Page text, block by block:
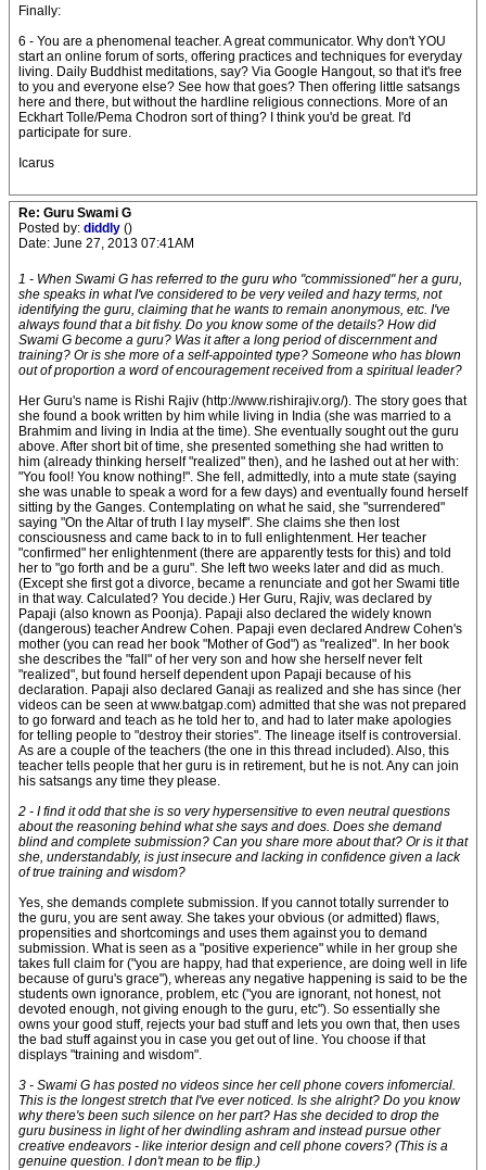
Finally:
6 - You are a phenomenal teacher. A great communicator. Why don't YOU
start an online forum of sorts, offering practices and techniques for everyday
living. Daily Buddhist meditations, say? Via Google Hangout, so that it's free
to you and everyone else? See how that goes? Then offering little satsangs
here and there, but without the hardline religious connections. More of an
Eckhart Tolle/Pema Chodron sort of thing? I think you'd be great. I'd
participate for sure.
Icarus
Re: Guru Swami G
Posted by: diddly ()
Date: June 27, 2013 07:41AM
1 - When Swami G has referred to the guru who "commissioned" her a guru,
she speaks in what I've considered to be very veiled and hazy terms, not
identifying the guru, claiming that he wants to remain anonymous, etc. I've
always found that a bit fishy. Do you know some of the details? How did
Swami G become a guru? Was it after a long period of discernment and
training? Or is she more of a self-appointed type? Someone who has blown
out of proportion a word of encouragement received from a spiritual leader?
Her Guru's name is Rishi Rajiv (http://www.rishirajiv.org/). The story goes that
she found a book written by him while living in India (she was married to a
Brahmim and living in India at the time). She eventually sought out the guru
above. After short bit of time, she presented something she had written to
him (already thinking herself "realized" then), and he lashed out at her with:
"You fool! You know nothing!". She fell, admittedly, into a mute state (saying
she was unable to speak a word for a few days) and eventually found herself
sitting by the Ganges. Contemplating on what he said, she "surrendered"
saying "On the Altar of truth I lay myself". She claims she then lost
consciousness and came back to in to full enlightenment. Her teacher
"confirmed" her enlightenment (there are apparently tests for this) and told
her to "go forth and be a guru". She left two weeks later and did as much.
(Except she first got a divorce, became a renunciate and got her Swami title
in that way. Calculated? You decide.) Her Guru, Rajiv, was declared by
Papaji (also known as Poonja). Papaji also declared the widely known
(dangerous) teacher Andrew Cohen. Papaji even declared Andrew Cohen's
mother (you can read her book "Mother of God") as "realized". In her book
she describes the "fall" of her very son and how she herself never felt
"realized", but found herself dependent upon Papaji because of his
declaration. Papaji also declared Ganaji as realized and she has since (her
videos can be seen at www.batgap.com) admitted that she was not prepared
to go forward and teach as he told her to, and had to later make apologies
for telling people to "destroy their stories". The lineage itself is controversial.
As are a couple of the teachers (the one in this thread included). Also, this
teacher tells people that her guru is in retirement, but he is not. Any can join
his satsangs any time they please.
2 - I find it odd that she is so very hypersensitive to even neutral questions
about the reasoning behind what she says and does. Does she demand
blind and complete submission? Can you share more about that? Or is it that
she, understandably, is just insecure and lacking in confidence given a lack
of true training and wisdom?
Yes, she demands complete submission. If you cannot totally surrender to
the guru, you are sent away. She takes your obvious (or admitted) flaws,
propensities and shortcomings and uses them against you to demand
submission. What is seen as a "positive experience" while in her group she
takes full claim for ("you are happy, had that experience, are doing well in life
because of guru's grace"), whereas any negative happening is said to be the
students own ignorance, problem, etc ("you are ignorant, not honest, not
devoted enough, not giving enough to the guru, etc"). So essentially she
owns your good stuff, rejects your bad stuff and lets you own that, then uses
the bad stuff against you in case you get out of line. You choose if that
displays "training and wisdom".
3 - Swami G has posted no videos since her cell phone covers infomercial.
This is the longest stretch that I've ever noticed. Is she alright? Do you know
why there's been such silence on her part? Has she decided to drop the
guru business in light of her dwindling ashram and instead pursue other
creative endeavors - like interior design and cell phone covers? (This is a
genuine question. I don't mean to be flip.)